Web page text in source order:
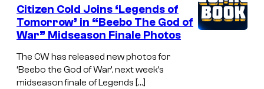
Citizen Cold Joins ‘Legends of
Tomorrow’ in “Beebo The God of
War” Midseason Finale Photos
The CW has released new photos for
‘Beebo the God of War’, next week’s
midseason finale of Legends […]